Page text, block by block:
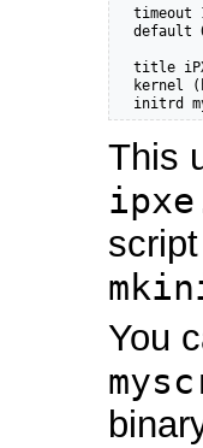
timeout
default
title
kernel
initrd
This
You